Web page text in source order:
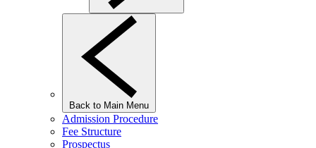
Back to Main Menu
Admission Procedure
Fee Structure
Prospectus